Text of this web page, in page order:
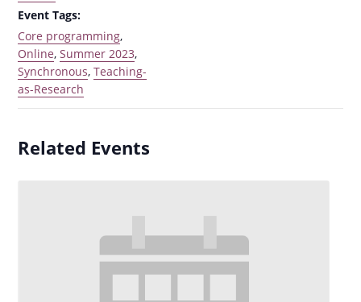
Event Tags:
Core programming,
Online,Summer 2023,
Synchronous,Teaching-
as-Research
Related Events